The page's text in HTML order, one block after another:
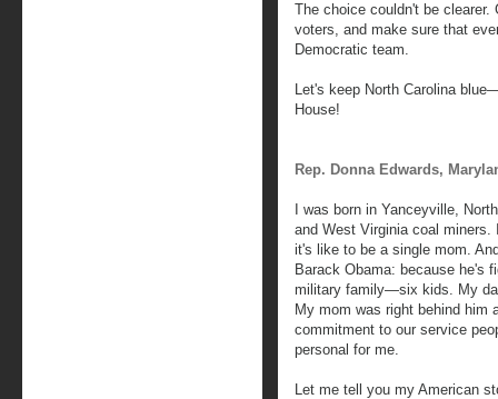
The choice couldn't be
voters, and make sure that
Democratic team.
Let's keep North Carolina
House!
Rep. Donna Edwards,
I was born in Yanceyville,
and West Virginia coal
it's like to be a single mom.
Barack Obama: because he's
military family—six kids. My
My mom was right behind him
commitment to our service
personal for me.
Let me tell you my American